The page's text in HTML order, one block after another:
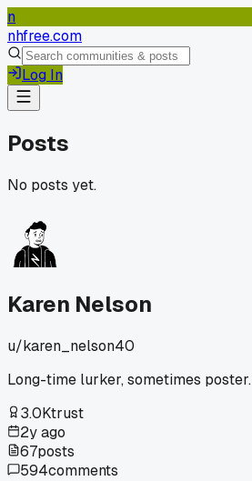
n
nhfree.com
Log In
Posts
No posts yet.
Karen Nelson
u/karen_nelson40
Long-time lurker, sometimes poster.
3.0Ktrust
2y ago
67posts
594comments